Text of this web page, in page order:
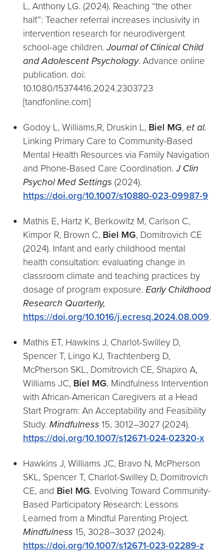
L, Anthony LG. (2024). Reaching “the other
half”: Teacher referral increases inclusivity in
intervention research for neurodivergent
school-age children.Journal of Clinical Child
and Adolescent Psychology. Advance online
publication. doi:
10.1080/15374416.2024.2303723
[tandfonline.com]
Godoy L, Williams,R, Druskin L, Biel MG, et al.
Linking Primary Care to Community-Based
Mental Health Resources via Family Navigation
and Phone-Based Care Coordination.J Clin
Psychol Med Settings (2024).
https://doi.org/10.1007/s10880-023-09987-9
Mathis E, Hartz K, Berkowitz M, Carlson C,
Kimpor R, Brown C, Biel MG, Domitrovich CE
(2024). Infant and early childhood mental
health consultation: evaluating change in
classroom climate and teaching practices by
dosage of program exposure. Early Childhood
Research Quarterly,
https://doi.org/10.1016/j.ecresq.2024.08.009.
Mathis ET, Hawkins J, Charlot-Swilley D,
Spencer T, Lingo KJ, Trachtenberg D,
McPherson SKL, Domitrovich CE, Shapiro A,
Williams JC, Biel MG. Mindfulness Intervention
with African-American Caregivers at a Head
Start Program: An Acceptability and Feasibility
Study. Mindfulness 15, 3012–3027 (2024).
https://doi.org/10.1007/s12671-024-02320-x
Hawkins J, Williams JC, Bravo N, McPherson
SKL, Spencer T, Charlot-Swilley D, Domitrovich
CE, and Biel MG. Evolving Toward Community-
Based Participatory Research: Lessons
Learned from a Mindful Parenting Project.
Mindfulness 15, 3028–3037 (2024).
https://doi.org/10.1007/s12671-023-02289-z